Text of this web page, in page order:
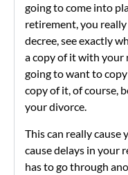
going to come into
retirement, you
decree, see exactly
a copy of it with your
going to want to
copy of it, of course,
your divorce.
This can really
cause delays in your
has to go through